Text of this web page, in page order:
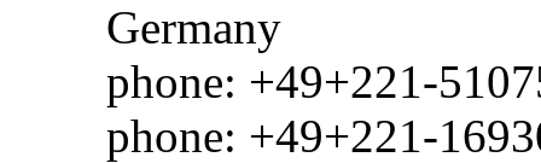
Germany
phone: +49+221-
phone: +49+221-